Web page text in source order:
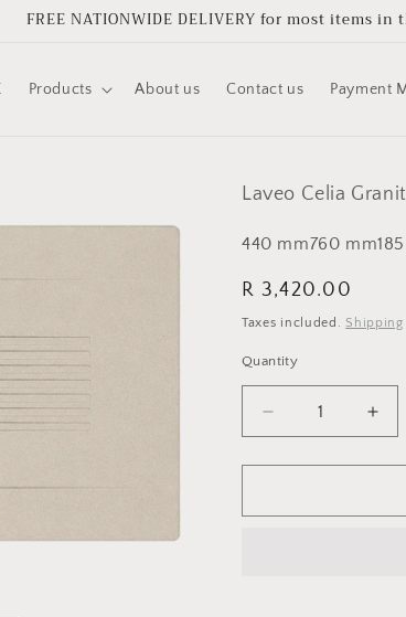
FREE NATIONWIDE DELIVERY for most items in
Products About us Contact us Payment
Laveo Celia
440 mm760 mm185
Regular
price
R 3,420.00
Taxes included. Shipping
Quantity
Quantity
Decrease
quantity
for
Celia
for